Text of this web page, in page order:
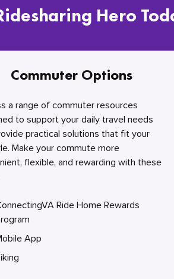
Hero
Commuter Options
a range of commuter resources
to support your daily travel needs
practical solutions that fit your
Make your commute more
flexible, and rewarding with these
Ride Home Rewards
App